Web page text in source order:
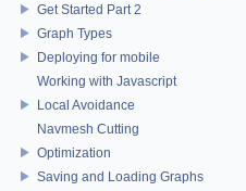
Get Started Part 2
Graph Types
Deploying for mobile
Working with Javascript
Local Avoidance
Navmesh Cutting
Optimization
Saving and Loading Graphs